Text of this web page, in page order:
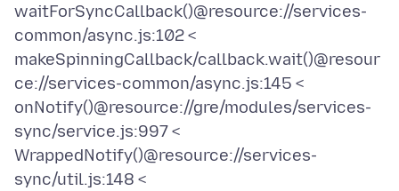
waitForSyncCallback()@resource://services-
common/async.js:102 <
makeSpinningCallback/callback.wait()@resour
ce://services-common/async.js:145 <
onNotify()@resource://gre/modules/services-
sync/service.js:997 <
WrappedNotify()@resource://services-
sync/util.js:148 <